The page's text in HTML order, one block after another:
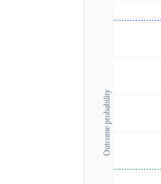
Outcome probability